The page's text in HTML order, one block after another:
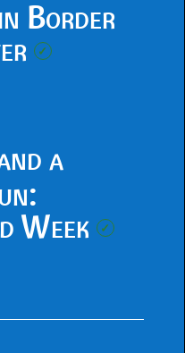
Border
✓
a
Week
✓